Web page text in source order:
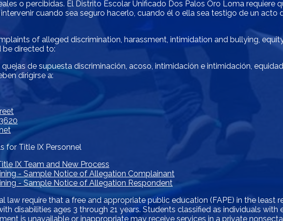
o percibidas. El Distrito Escolar Unificado Dos Palos Oro Loma requiere
cuando sea seguro hacerlo, cuando él o ella sea testigo de un acto
of alleged discrimination, harassment, intimidation and bullying,
be directed to:
de supuesta discriminación, acoso, intimidación e intimidación,
dirigirse a:
for Title IX Personnel
IX Team and New Process
- Sample Notice of Allegation Complainant
- Sample Notice of Allegation Respondent
law require that a free and appropriate public education (FAPE) in the least
disabilities ages 3 through 21 years. Students classified as individuals
is unavailable or inappropriate may receive services in a private